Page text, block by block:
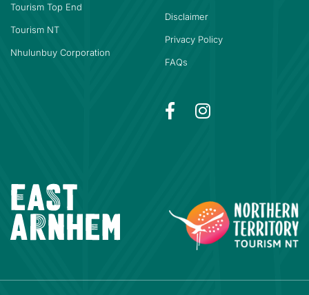
Tourism Top End
Tourism NT
Nhulunbuy Corporation
Disclaimer
Privacy Policy
FAQs